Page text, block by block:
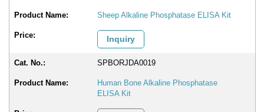
Sheep Alkaline Phosphatase ELISA Kit
Inquiry
SPBORJDA0019
Human Bone Alkaline Phosphatase
ELISA Kit